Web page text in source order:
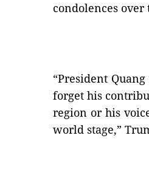
condolences over
“President
forget his
region or his
world stage,”